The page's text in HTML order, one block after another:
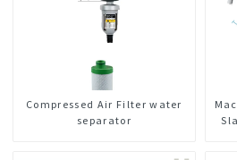
Compressed Air Filter water
separator